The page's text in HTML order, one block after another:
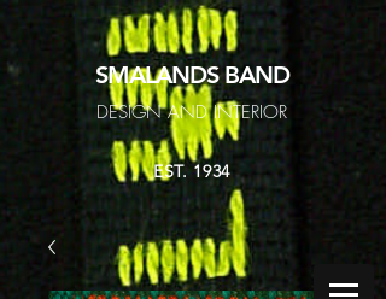
SMALANDSBAND
DESIGN AND INTERIOR
EST. 1934